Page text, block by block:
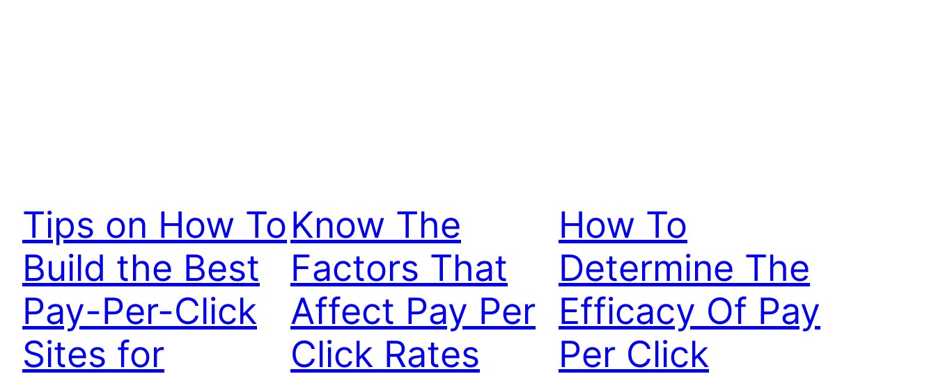
Tips on How To
Build the Best
Pay-Per-Click
Sites for
Know The
Factors That
Affect Pay Per
Click Rates
How To
Determine The
Efficacy Of Pay
Per Click